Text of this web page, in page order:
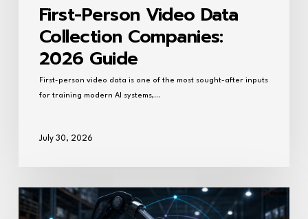
First-Person Video Data
Collection Companies:
2026 Guide
First-person video data is one of the most sought-after inputs
for training modern AI systems,…
July 30, 2026
Best
AI